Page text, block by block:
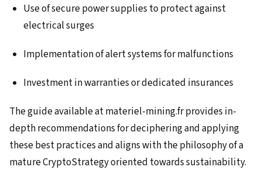
Use of secure power supplies to protect against
electrical surges
Implementation of alert systems for malfunctions
Investment in warranties or dedicated insurances
The guide available at materiel-mining.fr provides in-
depth recommendations for deciphering and applying
these best practices and aligns with the philosophy of a
mature CryptoStrategy oriented towards sustainability.